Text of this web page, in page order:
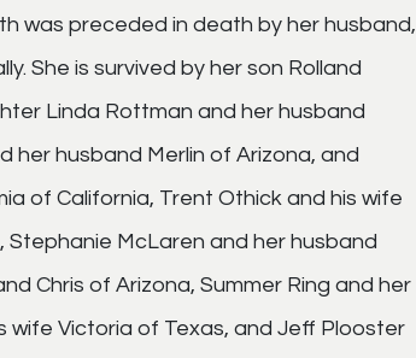
was preceded in death by her husband,
She is survived by her son Rolland
Linda Rottman and her husband
her husband Merlin of Arizona, and
of California, Trent Othick and his wife
McLaren and her husband
Chris of Arizona, Summer Ring and her
wife Victoria of Texas, and Jeff Plooster